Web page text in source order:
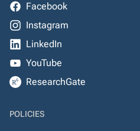
Facebook
Instagram
LinkedIn
YouTube
ResearchGate
POLICIES